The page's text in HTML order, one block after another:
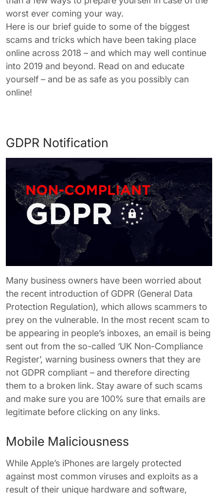
worst ever coming your way.
Here is our brief guide to some of the biggest
scams and tricks which have been taking place
online across 2018 – and which may well continue
into 2019 and beyond. Read on and educate
yourself – and be as safe as you possibly can
online!
GDPR Notification
Many business owners have been worried about
the recent introduction of GDPR (General Data
Protection Regulation), which allows scammers to
prey on the vulnerable. In the most recent scam to
be appearing in people’s inboxes, an email is being
sent out from the so-called ‘UK Non-Compliance
Register’, warning business owners that they are
not GDPR compliant – and therefore directing
them to a broken link. Stay aware of such scams
and make sure you are 100% sure that emails are
legitimate before clicking on any links.
Mobile Maliciousness
While Apple’s iPhones are largely protected
against most common viruses and exploits as a
result of their unique hardware and software,